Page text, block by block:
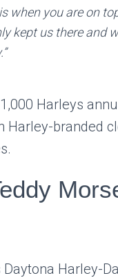
when you are on
kept us there and
Harleys
Harley-branded
Daytona Harley-